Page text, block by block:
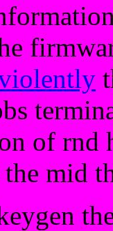
of
mid